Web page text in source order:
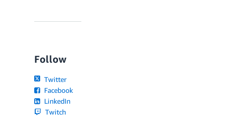
Follow
Twitter
Facebook
LinkedIn
Twitch